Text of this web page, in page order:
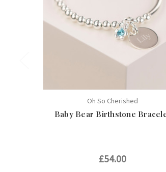
Oh So Cherished
Baby Bear Birthstone
£54.00